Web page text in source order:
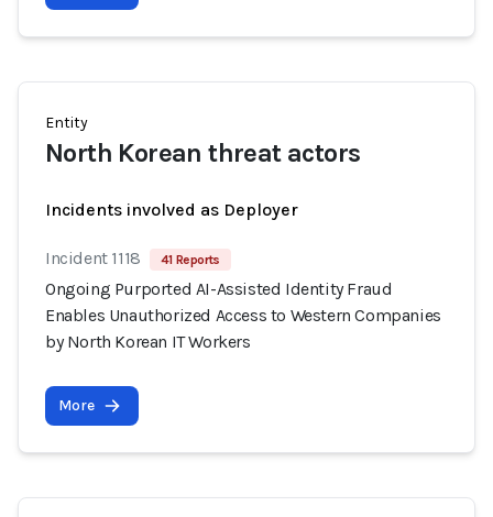
Entity
North Korean threat actors
Incidents involved as Deployer
Incident 1118 41 Reports
Ongoing Purported AI-Assisted Identity Fraud
Enables Unauthorized Access to Western Companies
by North Korean IT Workers
More